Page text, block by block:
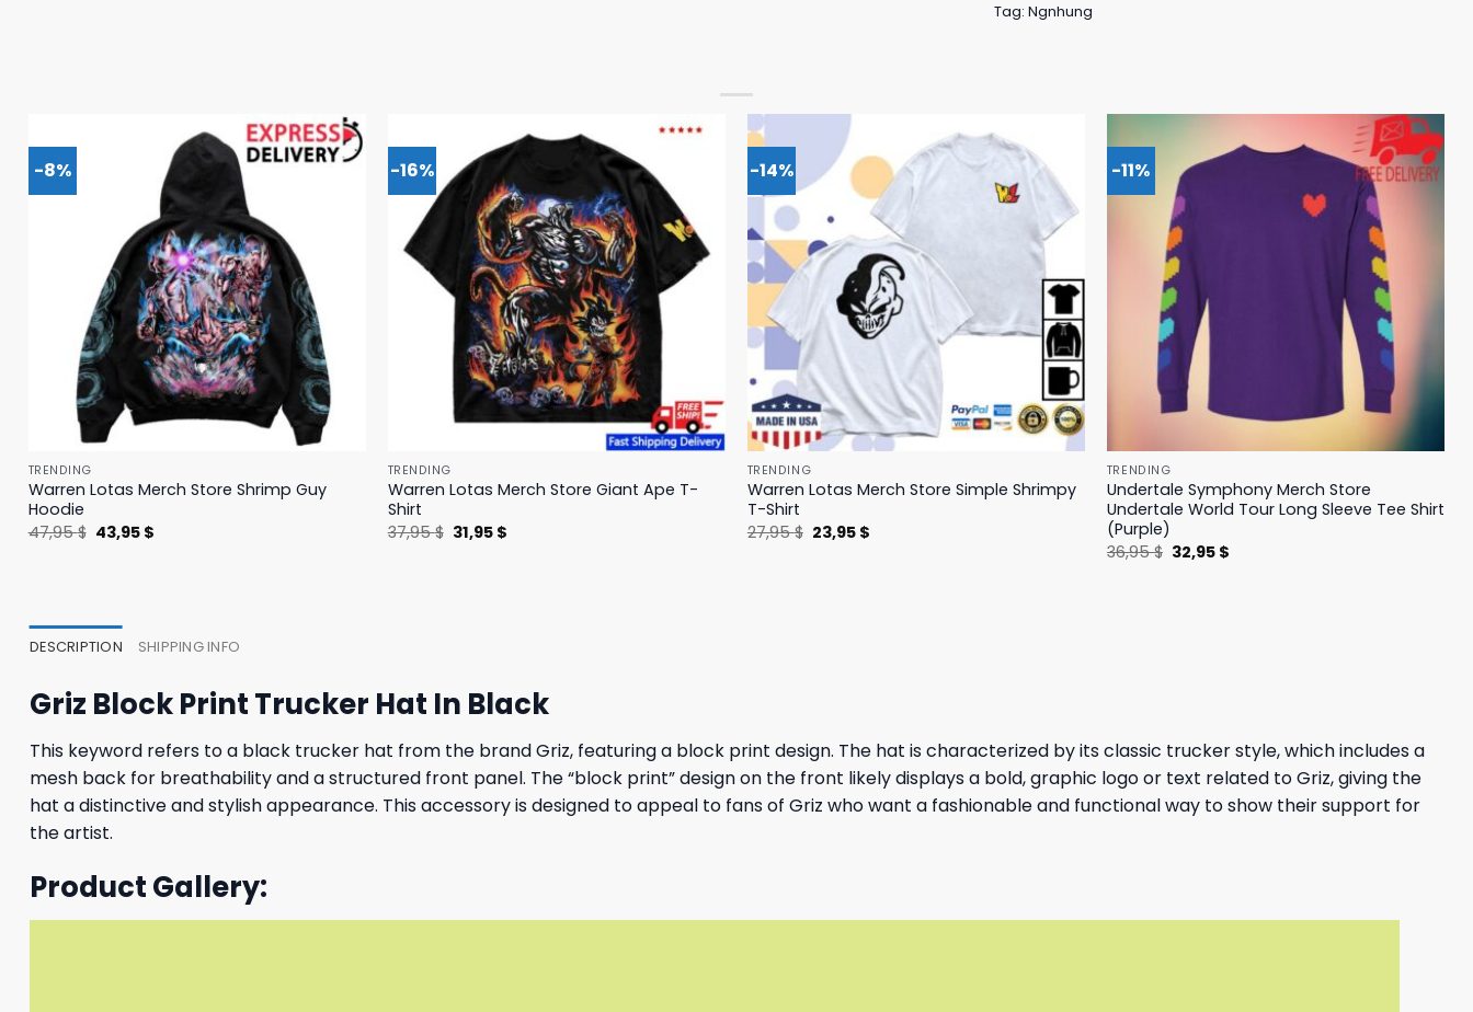
Tag: Ngnhung
-8%
TRENDING
Warren Lotas Merch Store Shrimp Guy
Hoodie
47,95$ Original
price
43,95 $Current
-16%
TRENDING
Warren Lotas Merch Store Giant Ape T-
Shirt
37,95$ Original
price
31,95 $Current
-14%
TRENDING
Warren Lotas Merch Store Simple Shrimpy
T-Shirt
27,95$ Original
price
23,95 $
-11%
TRENDING
Undertale Symphony Merch Store
Undertale World Tour Long Sleeve Tee Shirt
(Purple)
36,95$ Original
price
32,95 $
DESCRIPTION SHIPPING INFO
Griz Block Print Trucker Hat In Black
This keyword refers to a black trucker hat from the brand Griz, featuring a block print design. The hat is characterized by its classic trucker style, which includes a
mesh back for breathability and a structured front panel. The “block print” design on the front likely displays a bold, graphic logo or text related to Griz, giving the
hat a distinctive and stylish appearance. This accessory is designed to appeal to fans of Griz who want a fashionable and functional way to show their support for
the artist.
Product Gallery: